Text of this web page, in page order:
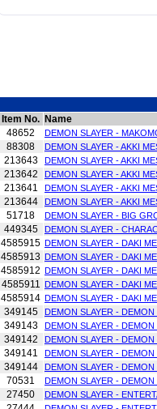
Item No. Name
48652
DEMON SLAYER -
88308
DEMON SLAYER - AKKI
213643
DEMON SLAYER - AKKI
213642
DEMON SLAYER - AKKI
213641
DEMON SLAYER - AKKI
213644
DEMON SLAYER - AKKI
51718
DEMON SLAYER - BIG
449345
DEMON SLAYER -
4585915 DEMON SLAYER - DAKI
4585913 DEMON SLAYER - DAKI
4585912 DEMON SLAYER - DAKI
4585911 DEMON SLAYER - DAKI
4585914 DEMON SLAYER - DAKI
349145
DEMON SLAYER - DEMON
349143
DEMON SLAYER - DEMON
349142
DEMON SLAYER -
349141
DEMON SLAYER -
349144
DEMON SLAYER - DEMON
70531
DEMON SLAYER -
27450
DEMON SLAYER -